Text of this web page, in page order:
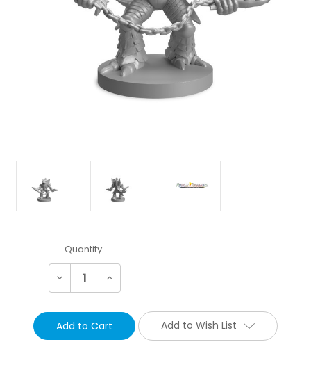
Current
Stock:
Quantity:
Decrease Increase
Add to Wish List